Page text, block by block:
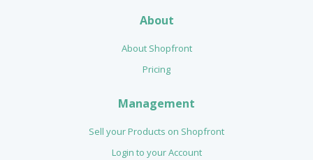
About
About Shopfront
Pricing
Management
Sell your Products on Shopfront
Login to your Account